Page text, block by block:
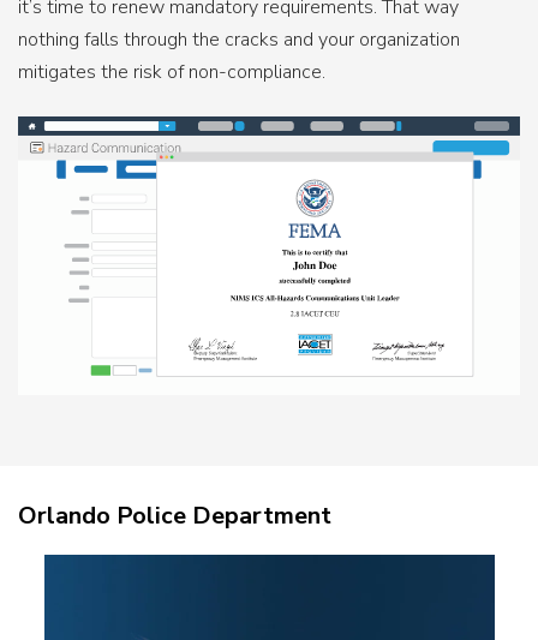
it’s time to renew mandatory requirements. That way
nothing falls through the cracks and your organization
mitigates the risk of non-compliance.
Orlando Police Department